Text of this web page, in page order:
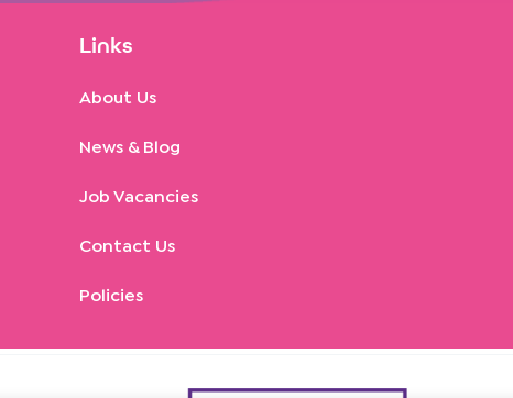
Links
About Us
News & Blog
Job Vacancies
Contact Us
Policies